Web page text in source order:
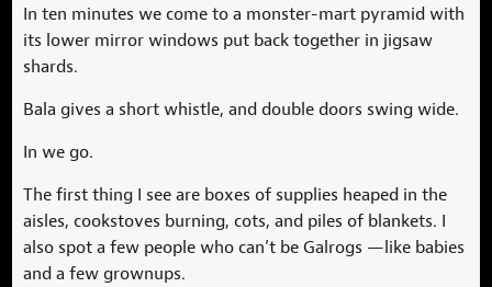
In ten minutes we come to a monster-mart pyramid with
its lower mirror windows put back together in jigsaw
shards.
Bala gives a short whistle, and double doors swing wide.
In we go.
The first thing I see are boxes of supplies heaped in the
aisles, cookstoves burning, cots, and piles of blankets. I
also spot a few people who can’t be Galrogs —like babies
and a few grownups.